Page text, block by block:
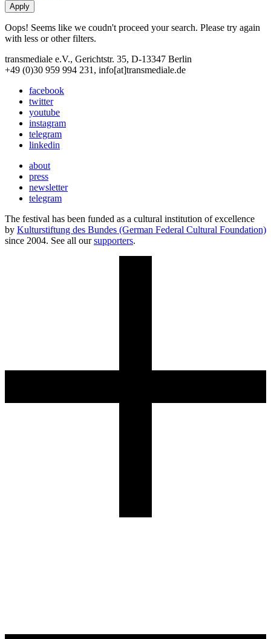
Oops! Seems like we coudn't proceed your search. Please try again
with less or other filters.
transmediale e.V., Gerichtstr. 35, D-13347 Berlin
+49 (0)30 959 994 231, info[at]transmediale.de
facebook
twitter
youtube
instagram
telegram
linkedin
about
press
newsletter
telegram
The festival has been funded as a cultural institution of excellence
by Kulturstiftung des Bundes (German Federal Cultural Foundation)
since 2004. See all oursupporters.